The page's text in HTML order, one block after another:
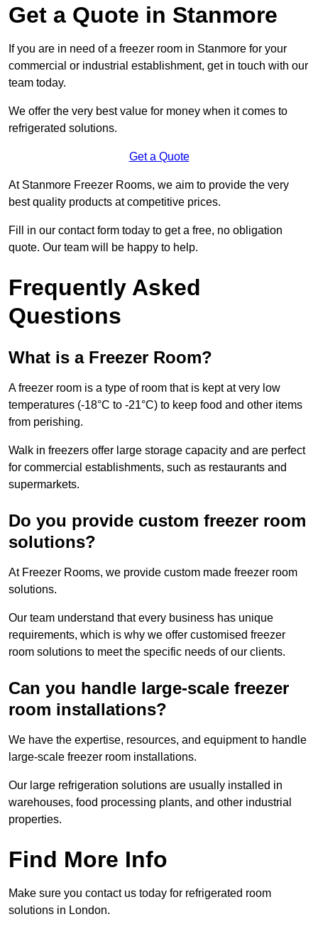
Get a Quote in Stanmore
If you are in need of a freezer room in Stanmore for your
commercial or industrial establishment, get in touch with our
team today.
We offer the very best value for money when it comes to
refrigerated solutions.
Get a Quote
At Stanmore Freezer Rooms, we aim to provide the very
best quality products at competitive prices.
Fill in our contact form today to get a free, no obligation
quote. Our team will be happy to help.
Frequently Asked
Questions
What is a Freezer Room?
A freezer room is a type of room that is kept at very low
temperatures (-18°C to -21°C) to keep food and other items
from perishing.
Walk in freezers offer large storage capacity and are perfect
for commercial establishments, such as restaurants and
supermarkets.
Do you provide custom freezer room
solutions?
At Freezer Rooms, we provide custom made freezer room
solutions.
Our team understand that every business has unique
requirements, which is why we offer customised freezer
room solutions to meet the specific needs of our clients.
Can you handle large-scale freezer
room installations?
We have the expertise, resources, and equipment to handle
large-scale freezer room installations.
Our large refrigeration solutions are usually installed in
warehouses, food processing plants, and other industrial
properties.
Find More Info
Make sure you contact us today for refrigerated room
solutions in London.